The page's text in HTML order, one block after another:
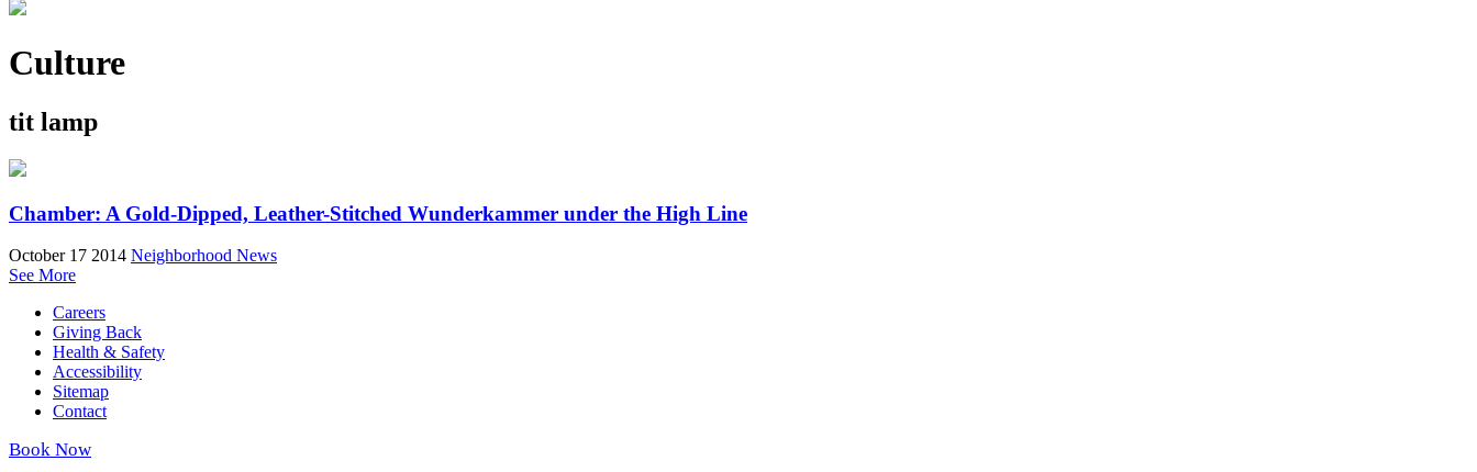
Culture
tit lamp
Chamber: A Gold-Dipped, Leather-Stitched Wunderkammer under the High Line
October 17 2014 Neighborhood News
See More
Careers
Giving Back
Health & Safety
Accessibility
Sitemap
Contact
Book Now